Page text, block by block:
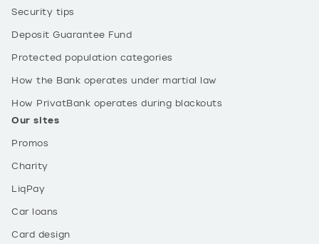
Security tips
Deposit Guarantee Fund
Protected population categories
How the Bank operates under martial law
How PrivatBank operates during blackouts
Our sites
Promos
Charity
LiqPay
Car loans
Card design